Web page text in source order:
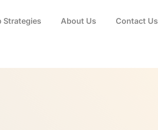
Strategies About Us Contact Us